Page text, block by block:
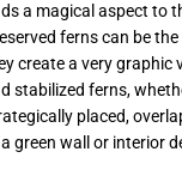
a magical aspect to
ferns can be
create a very graphic
stabilized ferns,
placed,
green wall or interior